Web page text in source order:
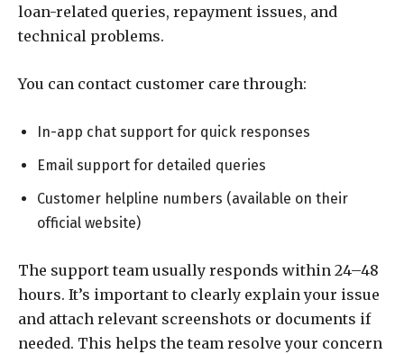
loan-related queries, repayment issues, and
technical problems.
You can contact customer care through:
In-app chat support for quick responses
Email support for detailed queries
Customer helpline numbers (available on their
official website)
The support team usually responds within 24–48
hours. It’s important to clearly explain your issue
and attach relevant screenshots or documents if
needed. This helps the team resolve your concern